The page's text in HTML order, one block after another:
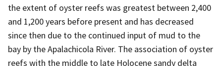
the extent of oyster reefs was greatest between 2,400
and 1,200 years before present and has decreased
since then due to the continued input of mud to the
bay by the Apalachicola River. The association of oyster
reefs with the middle to late Holocene sandy delta